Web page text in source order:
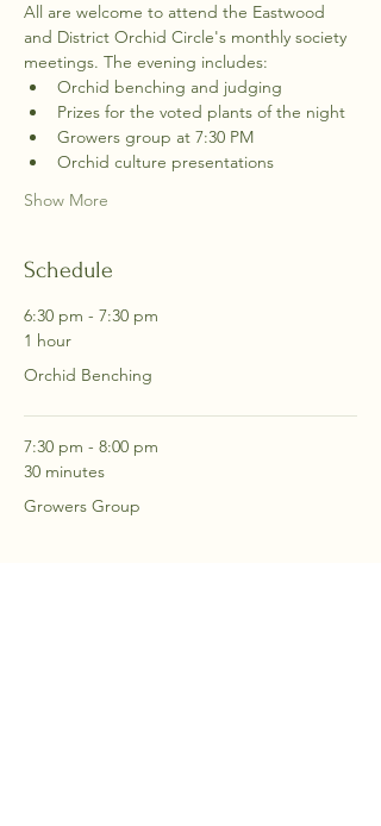
All are welcome to attend the Eastwood
and District Orchid Circle's monthly society
meetings. The evening includes:
Orchid benching and judging
Prizes for the voted plants of the night
Growers group at 7:30 PM
Orchid culture presentations
Show More
Schedule
6:30 pm - 7:30 pm
1 hour
Orchid Benching
7:30 pm - 8:00 pm
30 minutes
Growers Group